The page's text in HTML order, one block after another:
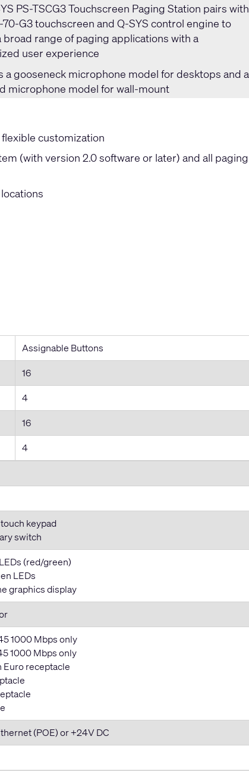
PS-TSCG3 Touchscreen Paging Station pairs with
70-G3 touchscreen and Q-SYS control engine to
broad range of paging applications with a
user experience
a gooseneck microphone model for desktops and a
microphone model for wall-mount
customization
(with version 2.0 software or later) and all paging
Assignable Buttons
16
4
16
4
keypad
switch
(red/green)
LEDs
graphics display
1000 Mbps only
1000 Mbps only
Euro receptacle
(POE) or +24V DC